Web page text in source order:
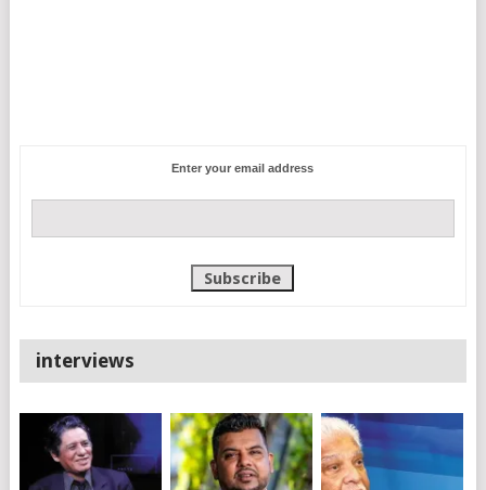
Enter your email address
interviews